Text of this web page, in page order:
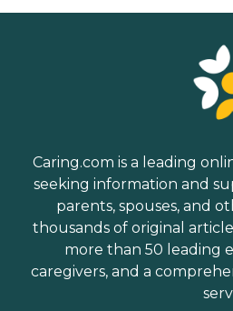
Caring.com is a leading
seeking information and
parents, spouses, and
thousands of original
more than 50 leading
caregivers, and a